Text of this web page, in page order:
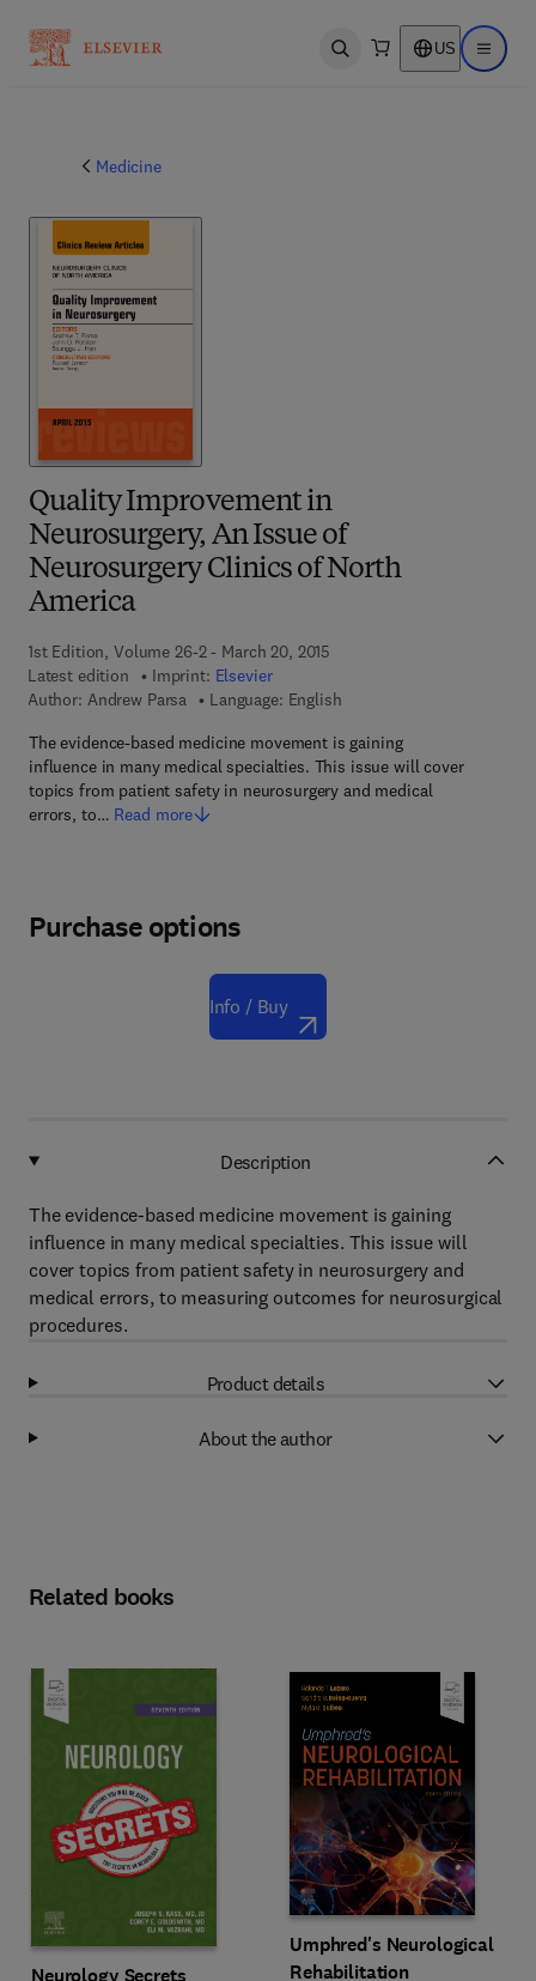
Open search US Open
Medicine
Quality Improvement in
Neurosurgery, An Issue of
Neurosurgery Clinics of North
America
1st Edition, Volume 26-2 - March 20, 2015
Latest edition
Imprint: Elsevier
Author: Andrew Parsa
Language: English
The evidence-based medicine movement is gaining
influence in many medical specialties. This issue will cover
topics from patient safety in neurosurgery and medical
errors, to… Read more
Purchase options
Info / Buy
Description
The evidence-based medicine movement is gaining
influence in many medical specialties. This issue will
cover topics from patient safety in neurosurgery and
medical errors, to measuring outcomes for neurosurgical
procedures.
Product details
About the author
Related books
Neurology Secrets
Umphred's Neurological
Rehabilitation